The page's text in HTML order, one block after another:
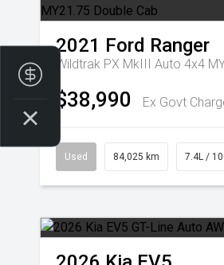
2021 Ford Ranger
$38,990 Ex Govt
Used 84,025 km 7.4L /